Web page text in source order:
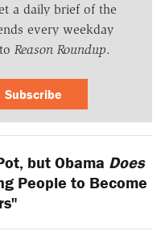
a daily brief of the
every weekday
Reason Roundup.
Subscribe
but Obama Does
People to Become